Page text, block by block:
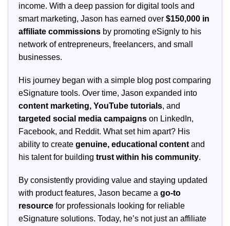
income. With a deep passion for digital tools and
smart marketing, Jason has earned over $150,000 in
affiliate commissions by promoting eSignly to his
network of entrepreneurs, freelancers, and small
businesses.
His journey began with a simple blog post comparing
eSignature tools. Over time, Jason expanded into
content marketing, YouTube tutorials, and
targeted social media campaigns on LinkedIn,
Facebook, and Reddit. What set him apart? His
ability to create genuine, educational content and
his talent for building trust within his community.
By consistently providing value and staying updated
with product features, Jason became a go-to
resource for professionals looking for reliable
eSignature solutions. Today, he’s not just an affiliate